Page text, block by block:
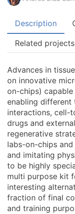
Description
Related projects
Advances in
on innovative
on-chips)
enabling different
interactions, cell-
drugs and
regenerative
labs-on-chips
and imitating
to be highly
multi purpose kit
interesting
fraction of final
and training